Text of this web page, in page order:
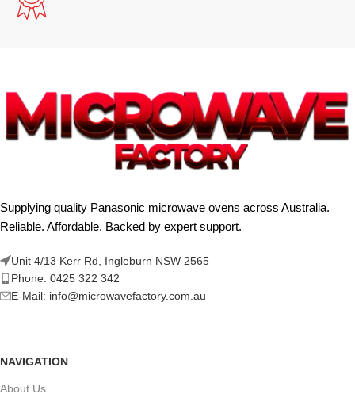
Supplying quality Panasonic microwave ovens across Australia.
Reliable. Affordable. Backed by expert support.
Unit 4/13 Kerr Rd, Ingleburn NSW 2565
Phone: 0425 322 342
E-Mail: info@microwavefactory.com.au
NAVIGATION
About Us